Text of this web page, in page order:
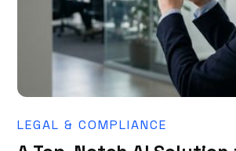
LEGAL & COMPLIANCE